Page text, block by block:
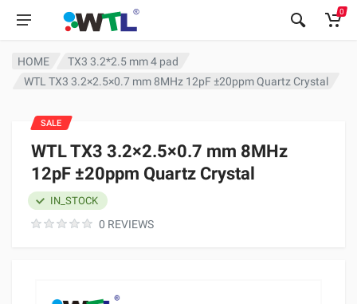
0
HOME
TX3 3.2*2.5 mm 4 pad
WTL TX3 3.2×2.5×0.7 mm 8MHz 12pF ±20ppm Quartz Crystal
WTL TX3 3.2×2.5×0.7 mm 8MHz
12pF ±20ppm Quartz Crystal
0 REVIEWS
IN_STOCK
SALE